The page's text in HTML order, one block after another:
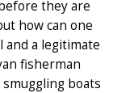
they are
how can one
a legitimate
fisherman
boats